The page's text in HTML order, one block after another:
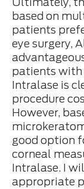
based on
patients
eye surgery,
patients with
Intralase is
procedure
However,
good option
corneal
Intralase. I
appropriate